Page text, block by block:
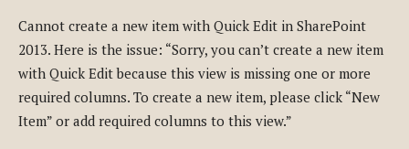
Cannot create a new item with Quick Edit in SharePoint
2013. Here is the issue: “Sorry, you can’t create a new item
with Quick Edit because this view is missing one or more
required columns. To create a new item, please click “New
Item” or add required columns to this view.”